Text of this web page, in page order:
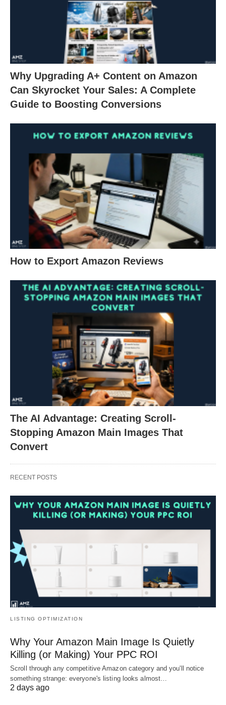
Why Upgrading A+ Content on Amazon
Can Skyrocket Your Sales: A Complete
Guide to Boosting Conversions
How to Export Amazon Reviews
The AI Advantage: Creating Scroll-
Stopping Amazon Main Images That
Convert
RECENT POSTS
LISTING OPTIMIZATION
Why Your Amazon Main Image Is Quietly
Killing (or Making) Your PPC ROI
Scroll through any competitive Amazon category and you'll notice
something strange: everyone's listing looks almost…
2 days ago